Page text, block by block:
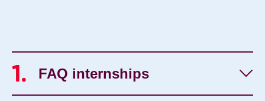
FAQ internships